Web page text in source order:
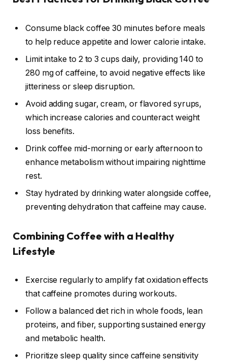
Consume black coffee 30 minutes before meals
to help reduce appetite and lower calorie intake.
Limit intake to 2 to 3 cups daily, providing 140 to
280 mg of caffeine, to avoid negative effects like
jitteriness or sleep disruption.
Avoid adding sugar, cream, or flavored syrups,
which increase calories and counteract weight
loss benefits.
Drink coffee mid-morning or early afternoon to
enhance metabolism without impairing nighttime
rest.
Stay hydrated by drinking water alongside coffee,
preventing dehydration that caffeine may cause.
Combining Coffee with a Healthy
Lifestyle
Exercise regularly to amplify fat oxidation effects
that caffeine promotes during workouts.
Follow a balanced diet rich in whole foods, lean
proteins, and fiber, supporting sustained energy
and metabolic health.
Prioritize sleep quality since caffeine sensitivity